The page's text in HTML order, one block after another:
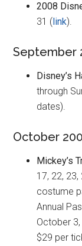
2008
31 ( link).
September
Disney’s
through
dates).
October
Mickey’s
17, 22,
costume
Annual
October
$29 per